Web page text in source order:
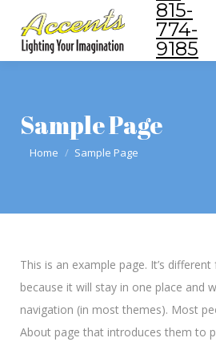
815-
774-
9185
Sample Page
You are here:
Home Sample Page
This is an example page. It’s
because it will stay in one place and
navigation (in most themes). Most
About page that introduces them to